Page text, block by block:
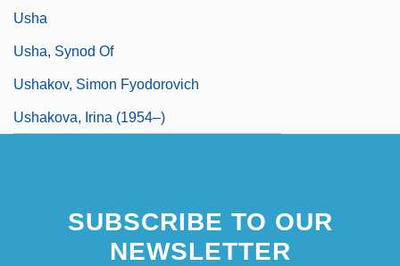
Usha
Usha, Synod Of
Ushakov, Simon Fyodorovich
Ushakova, Irina (1954–)
SUBSCRIBE TO OUR
NEWSLETTER